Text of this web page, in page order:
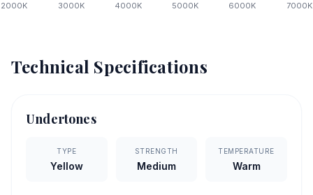
2000K 3000K 4000K 5000K 6000K 7000K
Technical Specifications
Undertones
TYPE
Yellow
STRENGTH
Medium
TEMPERATURE
Warm